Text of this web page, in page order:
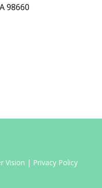
98660
Vision | Privacy Policy